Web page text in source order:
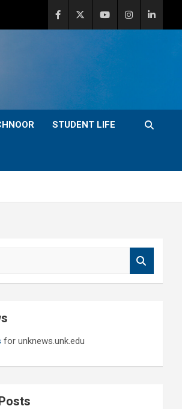
STUDENT LIFE
for unknews.unk.edu